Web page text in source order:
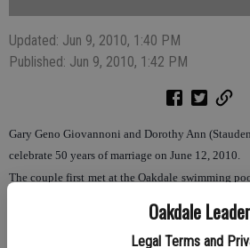
Oakdale Leader
Legal Terms and
Updated: Jun 9, 2010, 1:40 PM
Published: Jun 9, 2010, 1:42 PM
Gary Geno Giovannoni and Dorothy Ann
celebrate 50 years of marriage on June 12, 2010.
The couple first met at the Oakdale swimming
married June 12, 1960 at St. John’s Church in
their entire married life in Oakdale.